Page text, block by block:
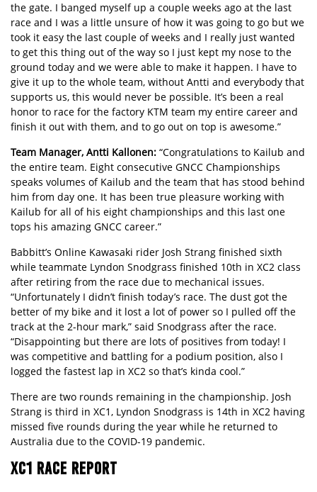
the gate. I banged myself up a couple weeks ago at the last
race and I was a little unsure of how it was going to go but we
took it easy the last couple of weeks and I really just wanted
to get this thing out of the way so I just kept my nose to the
ground today and we were able to make it happen. I have to
give it up to the whole team, without Antti and everybody that
supports us, this would never be possible. It’s been a real
honor to race for the factory KTM team my entire career and
finish it out with them, and to go out on top is awesome.”
Team Manager, Antti Kallonen: “Congratulations to Kailub and
the entire team. Eight consecutive GNCC Championships
speaks volumes of Kailub and the team that has stood behind
him from day one. It has been true pleasure working with
Kailub for all of his eight championships and this last one
tops his amazing GNCC career.”
Babbitt’s Online Kawasaki rider Josh Strang finished sixth
while teammate Lyndon Snodgrass finished 10th in XC2 class
after retiring from the race due to mechanical issues.
“Unfortunately I didn’t finish today’s race. The dust got the
better of my bike and it lost a lot of power so I pulled off the
track at the 2-hour mark,” said Snodgrass after the race.
“Disappointing but there are lots of positives from today! I
was competitive and battling for a podium position, also I
logged the fastest lap in XC2 so that’s kinda cool.”
There are two rounds remaining in the championship. Josh
Strang is third in XC1, Lyndon Snodgrass is 14th in XC2 having
missed five rounds during the year while he returned to
Australia due to the COVID-19 pandemic.
XC1 RACE REPORT